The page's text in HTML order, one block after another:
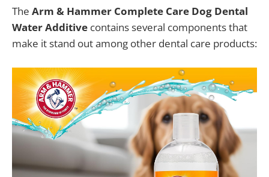
The Arm & Hammer Complete Care Dog Dental
Water Additive contains several components that
make it stand out among other dental care products: